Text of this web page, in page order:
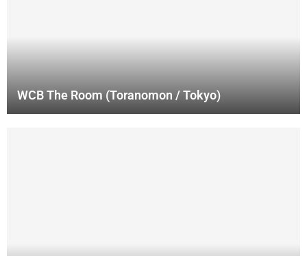
WCB The Room (Toranomon / Tokyo)